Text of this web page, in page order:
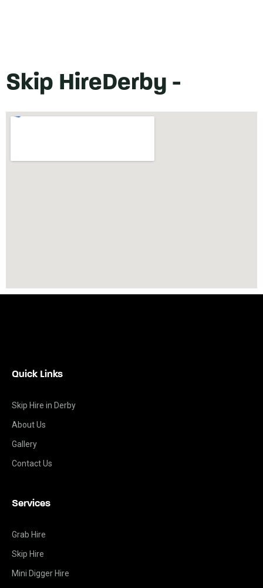
Skip HireDerby -
Quick Links
Skip Hire in Derby
About Us
Gallery
Contact Us
Services
Grab Hire
Skip Hire
Mini Digger Hire